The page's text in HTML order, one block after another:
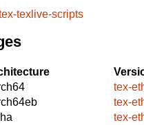
texlive-scripts
tex-
tex-
tex-